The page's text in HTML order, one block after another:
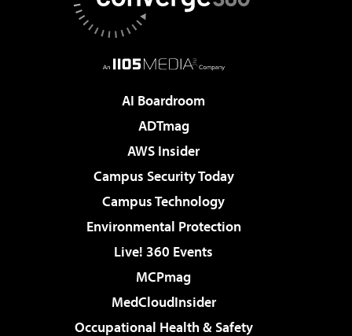
AI Boardroom
ADTmag
AWS Insider
Campus Security Today
Campus Technology
Environmental Protection
Live! 360 Events
MCPmag
MedCloudInsider
Occupational Health & Safety